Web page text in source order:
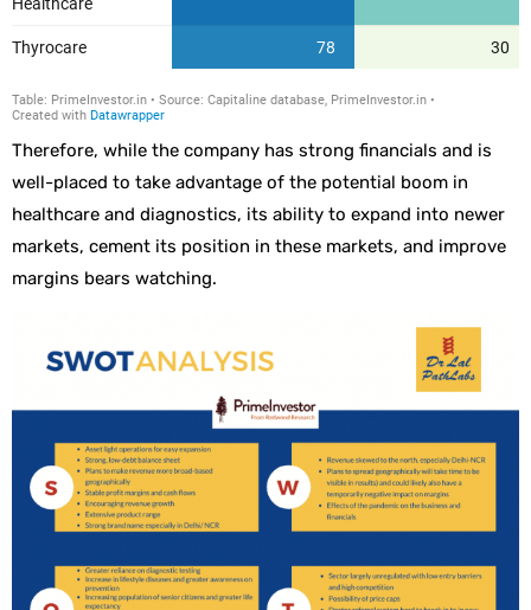
Therefore, while the company has strong financials and is
well-placed to take advantage of the potential boom in
healthcare and diagnostics, its ability to expand into newer
markets, cement its position in these markets, and improve
margins bears watching.